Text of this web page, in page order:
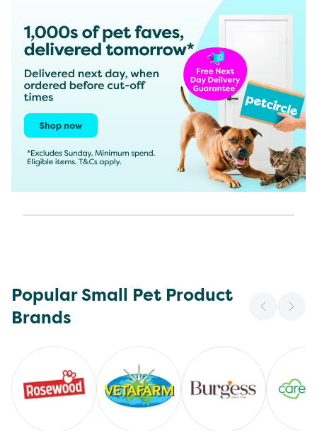
Popular Small Pet Product
Brands